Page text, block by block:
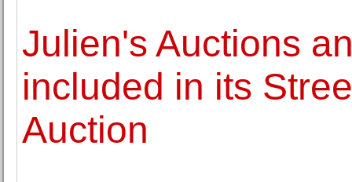
Julien's Auctions
included in its
Auction